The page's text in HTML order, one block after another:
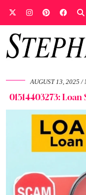
AUGUST 13, 2025
01514403273: